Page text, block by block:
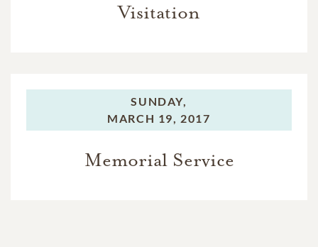
Visitation
SUNDAY,
MARCH 19, 2017
Memorial Service